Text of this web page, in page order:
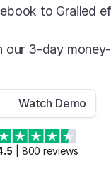
to Grailed
our 3-day
Watch Demo
800 reviews